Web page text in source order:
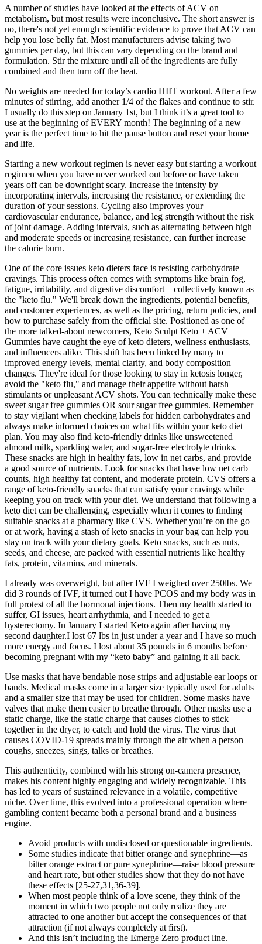
A number of studies have looked at the effects of ACV on
metabolism, but most results were inconclusive. The short answer is
no, there's not yet enough scientific evidence to prove that ACV can
help you lose belly fat. Most manufacturers advise taking two
gummies per day, but this can vary depending on the brand and
formulation. Stir the mixture until all of the ingredients are fully
combined and then turn off the heat.
No weights are needed for today’s cardio HIIT workout. After a few
minutes of stirring, add another 1/4 of the flakes and continue to stir.
I usually do this step on January 1st, but I think it’s a great tool to
use at the beginning of EVERY month! The beginning of a new
year is the perfect time to hit the pause button and reset your home
and life.
Starting a new workout regimen is never easy but starting a workout
regimen when you have never worked out before or have taken
years off can be downright scary. Increase the intensity by
incorporating intervals, increasing the resistance, or extending the
duration of your sessions. Cycling also improves your
cardiovascular endurance, balance, and leg strength without the risk
of joint damage. Adding intervals, such as alternating between high
and moderate speeds or increasing resistance, can further increase
the calorie burn.
One of the core issues keto dieters face is resisting carbohydrate
cravings. This process often comes with symptoms like brain fog,
fatigue, irritability, and digestive discomfort—collectively known as
the "keto flu." We'll break down the ingredients, potential benefits,
and customer experiences, as well as the pricing, return policies, and
how to purchase safely from the official site. Positioned as one of
the more talked-about newcomers, Keto Sculpt Keto + ACV
Gummies have caught the eye of keto dieters, wellness enthusiasts,
and influencers alike. This shift has been linked by many to
improved energy levels, mental clarity, and body composition
changes. They're ideal for those looking to stay in ketosis longer,
avoid the "keto flu," and manage their appetite without harsh
stimulants or unpleasant ACV shots. You can technically make these
sweet sugar free gummies OR sour sugar free gummies. Remember
to stay vigilant when checking labels for hidden carbohydrates and
always make informed choices on what fits within your keto diet
plan. You may also find keto-friendly drinks like unsweetened
almond milk, sparkling water, and sugar-free electrolyte drinks.
These snacks are high in healthy fats, low in net carbs, and provide
a good source of nutrients. Look for snacks that have low net carb
counts, high healthy fat content, and moderate protein. CVS offers a
range of keto-friendly snacks that can satisfy your cravings while
keeping you on track with your diet. We understand that following a
keto diet can be challenging, especially when it comes to finding
suitable snacks at a pharmacy like CVS. Whether you’re on the go
or at work, having a stash of keto snacks in your bag can help you
stay on track with your dietary goals. Keto snacks, such as nuts,
seeds, and cheese, are packed with essential nutrients like healthy
fats, protein, vitamins, and minerals.
I already was overweight, but after IVF I weighed over 250lbs. We
did 3 rounds of IVF, it turned out I have PCOS and my body was in
full protest of all the hormonal injections. Then my health started to
suffer, GI issues, heart arrhythmia, and I needed to get a
hysterectomy. In January I started Keto again after having my
second daughter.I lost 67 lbs in just under a year and I have so much
more energy and focus. I lost about 35 pounds in 6 months before
becoming pregnant with my “keto baby” and gaining it all back.
Use masks that have bendable nose strips and adjustable ear loops or
bands. Medical masks come in a larger size typically used for adults
and a smaller size that may be used for children. Some masks have
valves that make them easier to breathe through. Other masks use a
static charge, like the static charge that causes clothes to stick
together in the dryer, to catch and hold the virus. The virus that
causes COVID-19 spreads mainly through the air when a person
coughs, sneezes, sings, talks or breathes.
This authenticity, combined with his strong on-camera presence,
makes his content highly engaging and widely recognizable. This
has led to years of sustained relevance in a volatile, competitive
niche. Over time, this evolved into a professional operation where
gambling content became both a personal brand and a business
engine.
Avoid products with undisclosed or questionable ingredients.
Some studies indicate that bitter orange and synephrine—as
bitter orange extract or pure synephrine—raise blood pressure
and heart rate, but other studies show that they do not have
these effects [25-27,31,36-39].
When most people think of a love scene, they think of the
moment in which two people not only realize they are
attracted to one another but accept the consequences of that
attraction (if not always completely at ﬁrst).
And this isn’t including the Emerge Zero product line.